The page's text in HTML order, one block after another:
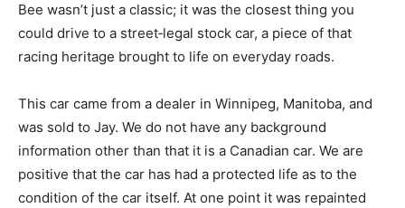
Bee wasn’t just a classic; it was the closest thing you
could drive to a street‑legal stock car, a piece of that
racing heritage brought to life on everyday roads.
This car came from a dealer in Winnipeg, Manitoba, and
was sold to Jay. We do not have any background
information other than that it is a Canadian car. We are
positive that the car has had a protected life as to the
condition of the car itself. At one point it was repainted